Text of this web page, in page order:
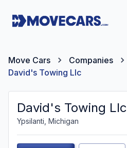
Move Cars Companies
David's Towing Llc
David's Towing Llc
Ypsilanti, Michigan